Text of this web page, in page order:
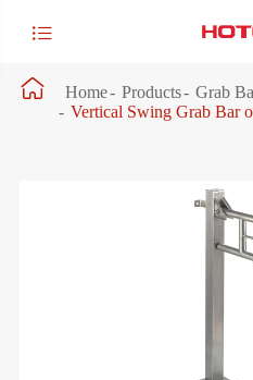

 Home Products Grab
Vertical Swing Grab Bar